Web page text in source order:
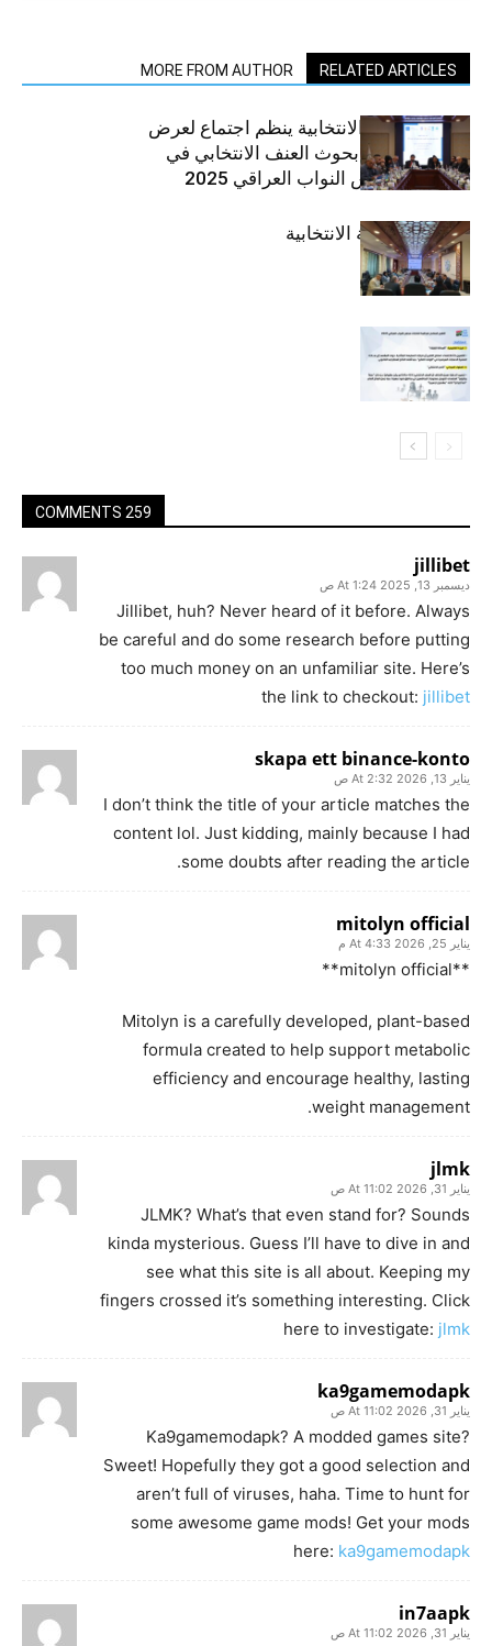
RELATED ARTICLES
MORE FROM AUTHOR
منتدى التوعية الانتخابية ينظم اجتماع لعرض
نتائج وتوصيات بحوث العنف الانتخابي في
انتخابات مجلس النواب العراقي 2025
المنتدى التوعية الانتخابية
259 COMMENTS
jillibet
ديسمبر 13, 2025 At 1:24 ص
Jillibet, huh? Never heard of it before. Always
be careful and do some research before putting
too much money on an unfamiliar site. Here’s
the link to checkout: jillibet
skapa ett binance-konto
يناير 13, 2026 At 2:32 ص
I don’t think the title of your article matches the
content lol. Just kidding, mainly because I had
some doubts after reading the article.
mitolyn official
يناير 25, 2026 At 4:33 م
**mitolyn official**
Mitolyn is a carefully developed, plant-based
formula created to help support metabolic
efficiency and encourage healthy, lasting
weight management.
jlmk
يناير 31, 2026 At 11:02 ص
JLMK? What’s that even stand for? Sounds
kinda mysterious. Guess I’ll have to dive in and
see what this site is all about. Keeping my
fingers crossed it’s something interesting. Click
here to investigate: jlmk
ka9gamemodapk
يناير 31, 2026 At 11:02 ص
Ka9gamemodapk? A modded games site?
Sweet! Hopefully they got a good selection and
aren’t full of viruses, haha. Time to hunt for
some awesome game mods! Get your mods
here: ka9gamemodapk
in7aapk
يناير 31, 2026 At 11:02 ص